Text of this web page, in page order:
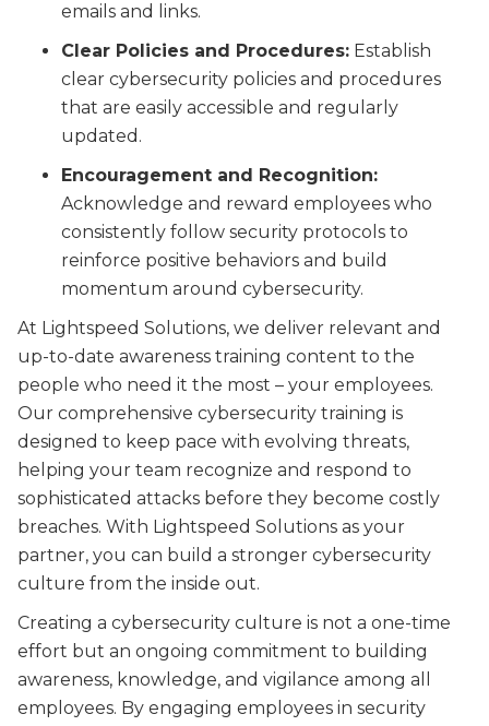
emails and links.
Clear Policies and Procedures: Establish
clear cybersecurity policies and procedures
that are easily accessible and regularly
updated.
Encouragement and Recognition:
Acknowledge and reward employees who
consistently follow security protocols to
reinforce positive behaviors and build
momentum around cybersecurity.
At Lightspeed Solutions, we deliver relevant and
up-to-date awareness training content to the
people who need it the most – your employees.
Our comprehensive cybersecurity training is
designed to keep pace with evolving threats,
helping your team recognize and respond to
sophisticated attacks before they become costly
breaches. With Lightspeed Solutions as your
partner, you can build a stronger cybersecurity
culture from the inside out.
Creating a cybersecurity culture is not a one-time
effort but an ongoing commitment to building
awareness, knowledge, and vigilance among all
employees. By engaging employees in security